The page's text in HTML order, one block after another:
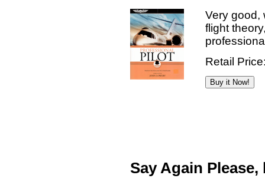
Very good,
flight
Retail
Say Again